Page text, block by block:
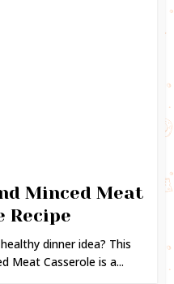
Minced Meat
Recipe
dinner idea? This
Meat Casserole is a...